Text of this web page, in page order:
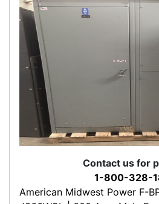
Contact us for
1-800-328-
American Midwest Power F-